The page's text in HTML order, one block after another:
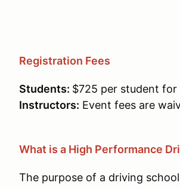
Registration Fees
Students: $725 per student
Instructors: Event fees are
What is a High Performance
The purpose of a driving